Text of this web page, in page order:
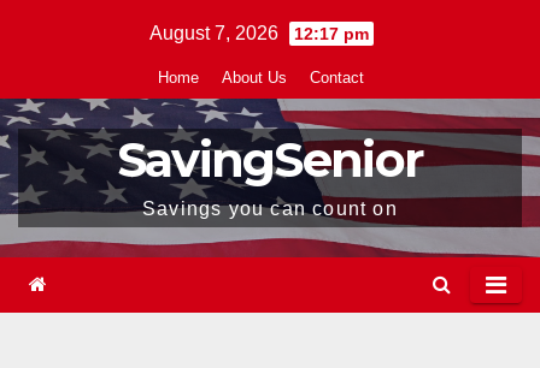
August 7, 2026 12:17 pm
Home About Us Contact
SavingSenior
Savings you can count on